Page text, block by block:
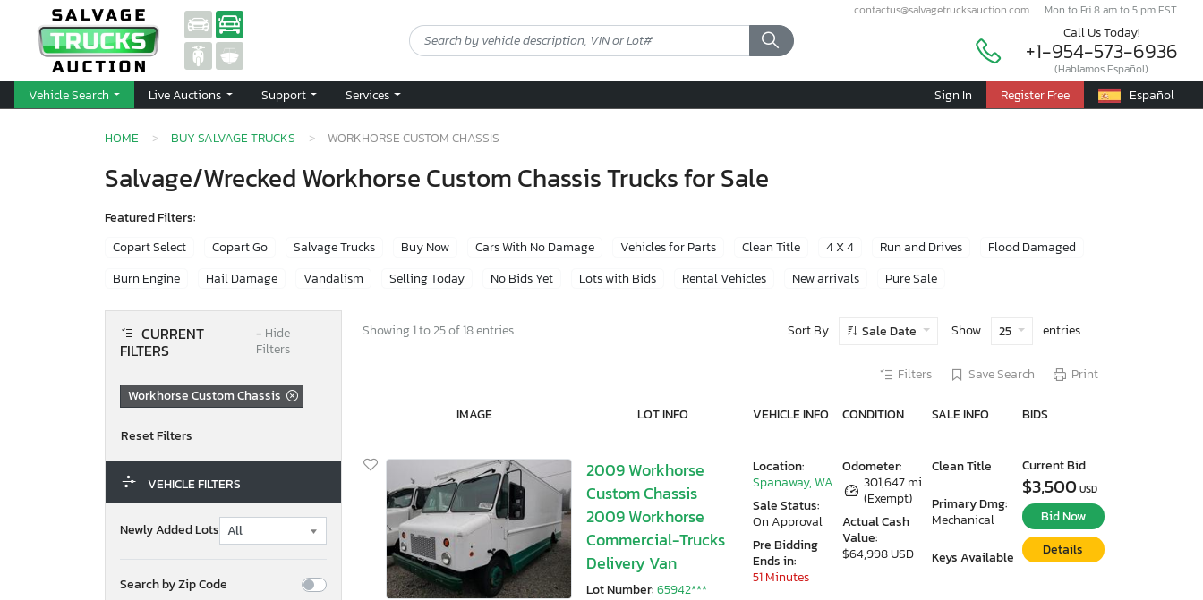
contactus@salvagetrucksauction.com Mon to Fri 8 am to 5 pm EST
Call Us Today!
+1-954-573-6936
(Hablamos Español)
Vehicle Search Live Auctions Support Services Sign In Register Free Español
HOME BUY SALVAGE TRUCKS WORKHORSE CUSTOM CHASSIS
Salvage/Wrecked Workhorse Custom Chassis Trucks for Sale
Featured Filters:
Copart Select
Copart Go Salvage Trucks Buy Now Cars With No Damage Vehicles for Parts Clean Title 4 X 4 Run and Drives
Flood Damaged
Burn Engine
Hail Damage Vandalism Selling Today No Bids Yet Lots with Bids Rental Vehicles New arrivals Pure Sale
CURRENT
FILTERS
− Hide
Filters
Workhorse Custom Chassis
VEHICLE FILTERS
Newly Added Lots
Search by Zip Code
Showing 1 to 25 of 18 entries Sort By Sale Date Show 25 entries
Filters Save Search Print
IMAGE LOT INFO VEHICLE INFO CONDITION SALE INFO BIDS
2009 Workhorse
Custom Chassis
2009 Workhorse
Commercial-Trucks
Delivery Van
Lot Number:65942***
Odometer:
301,647 mi
(Exempt)
Actual Cash
Value:
$64,998 USD
Clean Title
Primary Dmg:
Mechanical
Keys Available
Location:
Spanaway, WA
Sale Status:
On Approval
Pre Bidding
Ends in:
51 Minutes
Current Bid
$3,500 USD
Bid Now
Details